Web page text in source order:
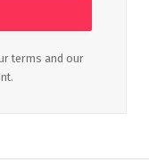
terms and our